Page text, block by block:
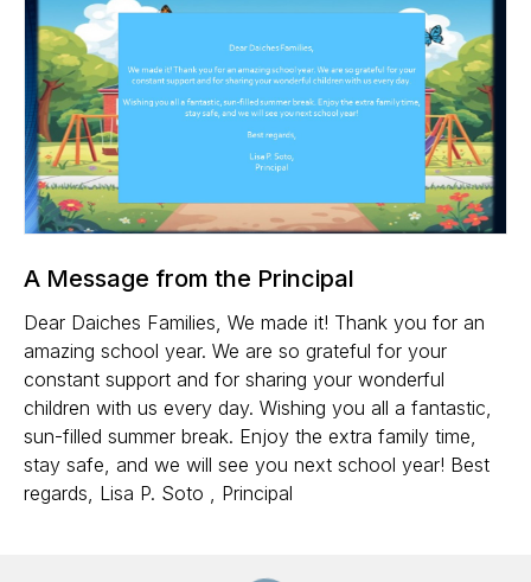
A Message from the Principal
Dear Daiches Families, We made it! Thank you for an
amazing school year. We are so grateful for your
constant support and for sharing your wonderful
children with us every day. Wishing you all a fantastic,
sun-filled summer break. Enjoy the extra family time,
stay safe, and we will see you next school year! Best
regards, Lisa P. Soto , Principal